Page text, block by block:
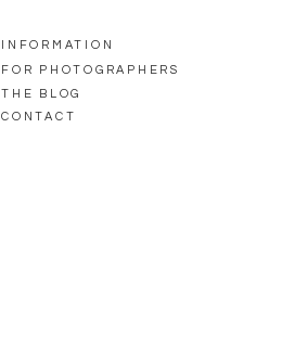
INFORMATION
FOR PHOTOGRAPHERS
THE BLOG
CONTACT